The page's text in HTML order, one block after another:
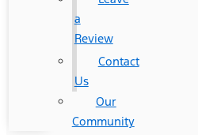
a
Review
Contact
Us
Our
Community